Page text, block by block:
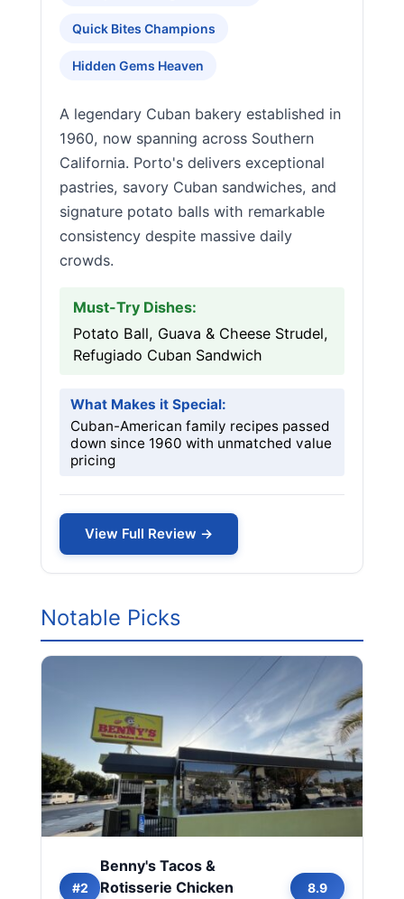
Quick Bites Champions
Hidden Gems Heaven
A legendary Cuban bakery established in
1960, now spanning across Southern
California. Porto's delivers exceptional
pastries, savory Cuban sandwiches, and
signature potato balls with remarkable
consistency despite massive daily
crowds.
Must-Try Dishes:
Potato Ball, Guava & Cheese Strudel,
Refugiado Cuban Sandwich
What Makes it Special:
Cuban-American family recipes passed
down since 1960 with unmatched value
pricing
View Full Review →
Notable Picks
#2
Benny's Tacos &
Rotisserie Chicken
8.9